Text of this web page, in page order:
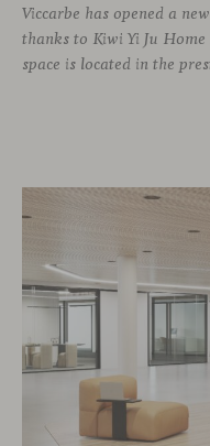
Viccarbe has opened a
thanks to Kiwi Yi Ju